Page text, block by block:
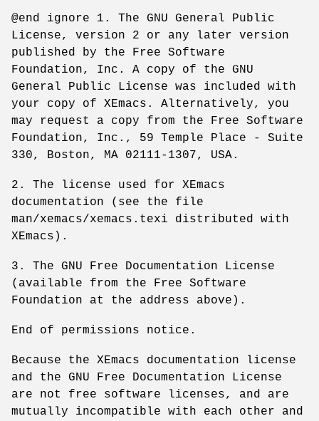
@end ignore 1. The GNU General Public
License, version 2 or any later version
published by the Free Software
Foundation, Inc. A copy of the GNU
General Public License was included with
your copy of XEmacs. Alternatively, you
may request a copy from the Free Software
Foundation, Inc., 59 Temple Place - Suite
330, Boston, MA 02111-1307, USA.
2. The license used for XEmacs
documentation (see the file
man/xemacs/xemacs.texi distributed with
XEmacs).
3. The GNU Free Documentation License
(available from the Free Software
Foundation at the address above).
End of permissions notice.
Because the XEmacs documentation license
and the GNU Free Documentation License
are not free software licenses, and are
mutually incompatible with each other and